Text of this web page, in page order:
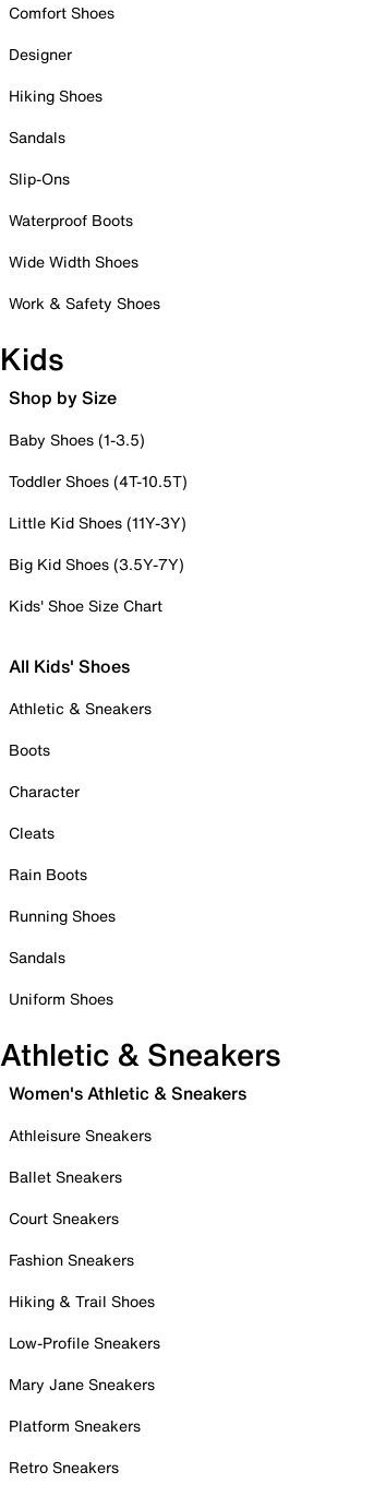
Comfort Shoes
Designer
Hiking Shoes
Sandals
Slip-Ons
Waterproof Boots
Wide Width Shoes
Work & Safety Shoes
Kids
Shop by Size
Baby Shoes (1-3.5)
Toddler Shoes (4T-10.5T)
Little Kid Shoes (11Y-3Y)
Big Kid Shoes (3.5Y-7Y)
Kids' Shoe Size Chart
All Kids' Shoes
Athletic & Sneakers
Boots
Character
Cleats
Rain Boots
Running Shoes
Sandals
Uniform Shoes
Athletic & Sneakers
Women's Athletic & Sneakers
Athleisure Sneakers
Ballet Sneakers
Court Sneakers
Fashion Sneakers
Hiking & Trail Shoes
Low-Profile Sneakers
Mary Jane Sneakers
Platform Sneakers
Retro Sneakers